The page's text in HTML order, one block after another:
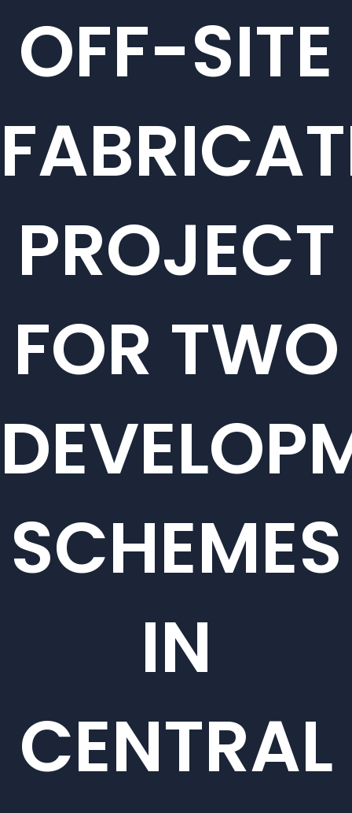
OFF-SITE
PROJECT
FOR TWO
SCHEMES
IN
CENTRAL